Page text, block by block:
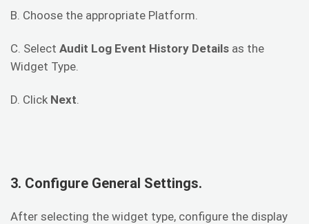
B. Choose the appropriate Platform.
C. Select Audit Log Event History Details as the
Widget Type.
D. Click Next.
3. Configure General Settings.
After selecting the widget type, configure the display